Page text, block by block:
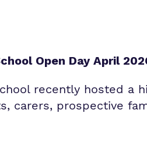
Open Day April
recently hosted a
carers, prospective